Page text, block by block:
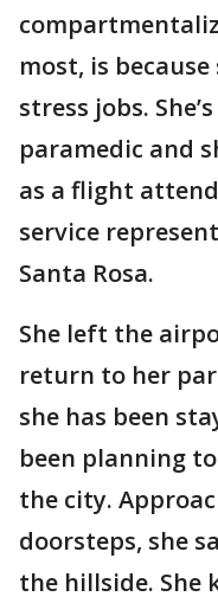
most, is
stress jobs.
paramedic and
as a flight
service
Santa Rosa.
She left the
return to her
she has been
been planning
the city.
doorsteps, she
the hillside. She